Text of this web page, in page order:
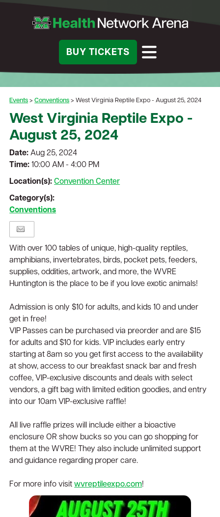
BUY TICKETS
Events >Conventions >West Virginia Reptile Expo - August 25, 2024
West Virginia Reptile Expo -
August 25, 2024
Date:Aug 25, 2024
Time:10:00 AM - 4:00 PM
Location(s):Convention Center
Category(s):
Conventions
With over 100 tables of unique, high-quality reptiles,
amphibians, invertebrates, birds, pocket pets, feeders,
supplies, oddities, artwork, and more, the WVRE
Huntington is the place to be if you love exotic animals!
Admission is only $10 for adults, and kids 10 and under
get in free!
VIP Passes can be purchased via preorder and are $15
for adults and $10 for kids. VIP includes early entry
starting at 8am so you get first access to the availability
at show, access to our breakfast snack bar and fresh
coffee, VIP-exclusive discounts and deals with select
vendors, a gift bag with limited edition goodies, and entry
into our 10am VIP-exclusive raffle!
All live raffle prizes will include either a bioactive
enclosure OR show bucks so you can go shopping for
them at the WVRE! They also include unlimited support
and guidance regarding proper care.
For more info visitwvreptileexpo.com!